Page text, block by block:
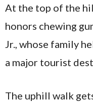
At the top of the
honors chewing
Jr., whose family
a major tourist
The uphill walk